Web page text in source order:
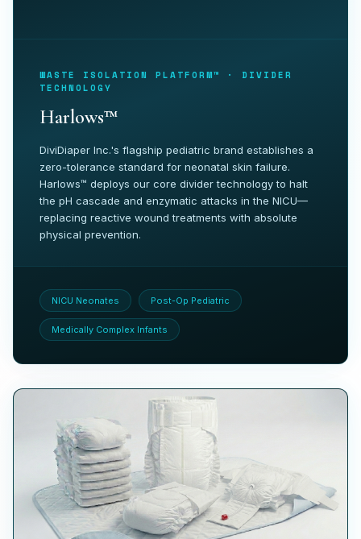
WASTE ISOLATION PLATFORM™ · DIVIDER
TECHNOLOGY
Harlows™
DiviDiaper Inc.'s flagship pediatric brand establishes a
zero-tolerance standard for neonatal skin failure.
Harlows™ deploys our core divider technology to halt
the pH cascade and enzymatic attacks in the NICU—
replacing reactive wound treatments with absolute
physical prevention.
NICU Neonates Post-Op Pediatric
Medically Complex Infants